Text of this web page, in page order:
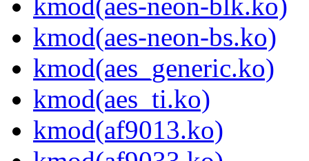
kmod(aes-neon-bs.ko)
kmod(aes_generic.ko)
kmod(aes_ti.ko)
kmod(af9013.ko)